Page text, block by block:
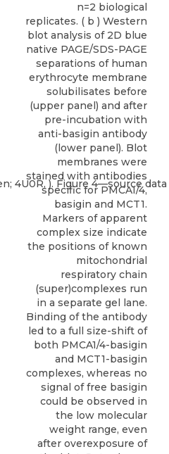
n=2 biological
replicates. ( b ) Western
blot analysis of 2D blue
native PAGE/SDS-PAGE
separations of human
erythrocyte membrane
solubilisates before
(upper panel) and after
pre-incubation with
anti-basigin antibody
(lower panel). Blot
membranes were
stained with antibodies
specific for PMCA1/4,
basigin and MCT1.
Markers of apparent
complex size indicate
the positions of known
mitochondrial
respiratory chain
(super)complexes run
in a separate gel lane.
Binding of the antibody
led to a full size-shift of
both PMCA1/4-basigin
and MCT1-basigin
complexes, whereas no
signal of free basigin
could be observed in
the low molecular
weight range, even
after overexposure of